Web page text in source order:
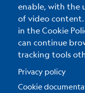
Fax.+39 040 327307
C.F./P.IVA :
Posta Elettronica
Reserved Area
enable, with the
of video
in the Cookie
can continue
tracking tools
Privacy policy
Cookie